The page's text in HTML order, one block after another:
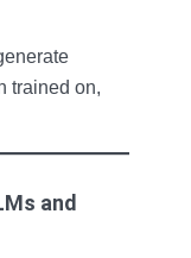
trained on,
and